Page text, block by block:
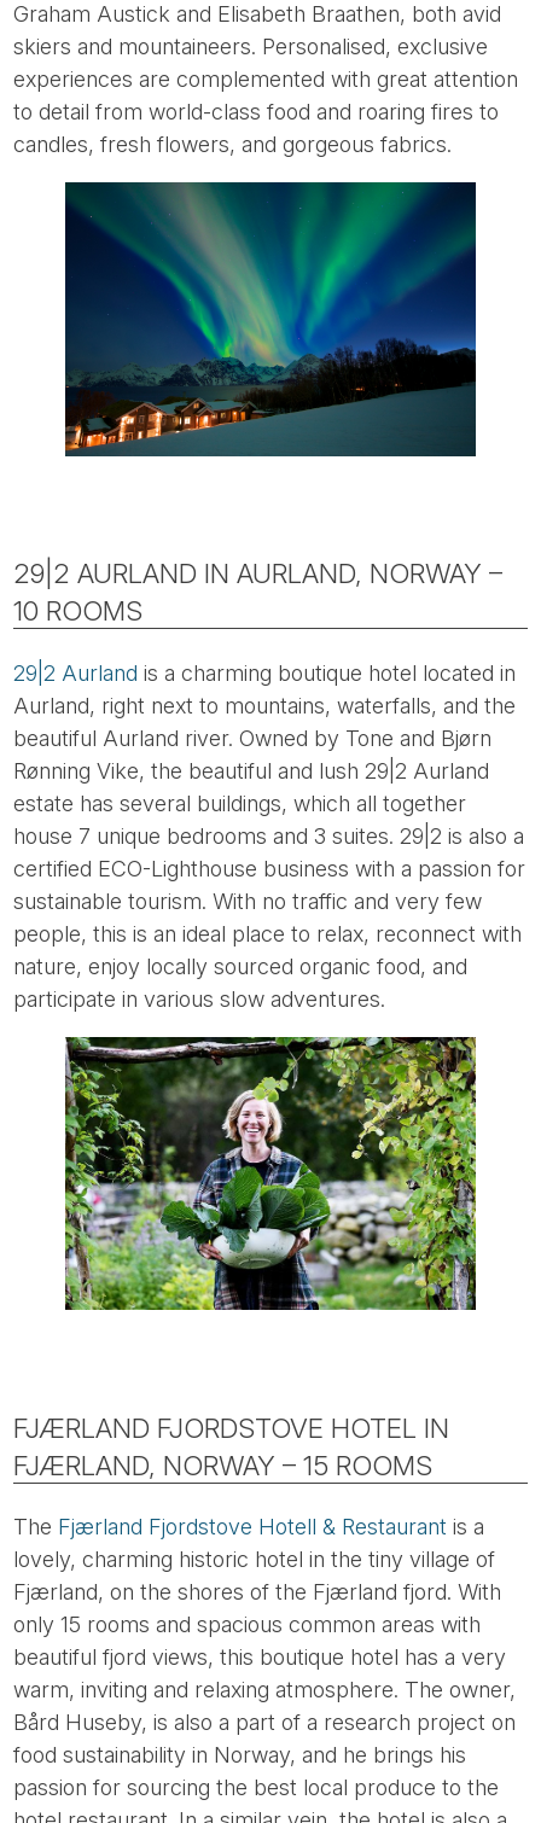
Graham Austick and Elisabeth Braathen, both avid
skiers and mountaineers. Personalised, exclusive
experiences are complemented with great attention
to detail from world-class food and roaring fires to
candles, fresh flowers, and gorgeous fabrics.
29|2 AURLAND IN AURLAND, NORWAY –
10 ROOMS
29|2 Aurland is a charming boutique hotel located in
Aurland, right next to mountains, waterfalls, and the
beautiful Aurland river. Owned by Tone and Bjørn
Rønning Vike, the beautiful and lush 29|2 Aurland
estate has several buildings, which all together
house 7 unique bedrooms and 3 suites. 29|2 is also a
certified ECO-Lighthouse business with a passion for
sustainable tourism. With no traffic and very few
people, this is an ideal place to relax, reconnect with
nature, enjoy locally sourced organic food, and
participate in various slow adventures.
FJÆRLAND FJORDSTOVE HOTEL IN
FJÆRLAND, NORWAY – 15 ROOMS
The Fjærland Fjordstove Hotell & Restaurant is a
lovely, charming historic hotel in the tiny village of
Fjærland, on the shores of the Fjærland fjord. With
only 15 rooms and spacious common areas with
beautiful fjord views, this boutique hotel has a very
warm, inviting and relaxing atmosphere. The owner,
Bård Huseby, is also a part of a research project on
food sustainability in Norway, and he brings his
passion for sourcing the best local produce to the